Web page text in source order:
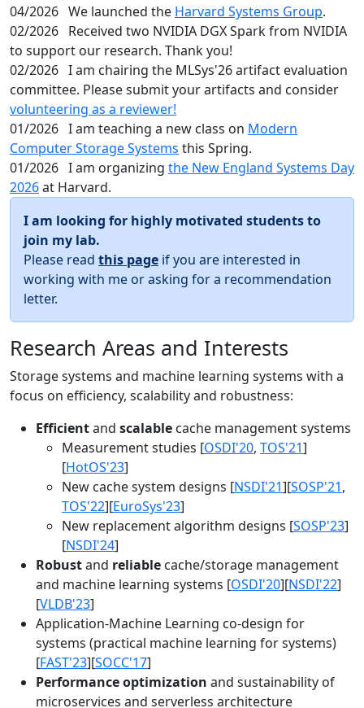
04/2026 We launched the Harvard Systems Group.
02/2026 Received two NVIDIA DGX Spark from NVIDIA
to support our research. Thank you!
02/2026 I am chairing the MLSys'26 artifact evaluation
committee. Please submit your artifacts and consider
volunteering as a reviewer!
01/2026 I am teaching a new class on Modern
Computer Storage Systems this Spring.
01/2026 I am organizing the New England Systems Day
2026at Harvard.
I am looking for highly motivated students to
join my lab.
Please read this page if you are interested in
working with me or asking for a recommendation
letter.
Research Areas and Interests
Storage systems and machine learning systems with a
focus on efficiency, scalability and robustness:
Efficientand scalable cache management systems
Measurement studies [OSDI'20, TOS'21]
[HotOS'23]
New cache system designs [NSDI'21][SOSP'21,
TOS'22][EuroSys'23]
New replacement algorithm designs [SOSP'23]
[NSDI'24]
Robustand reliable cache/storage management
and machine learning systems [OSDI'20][NSDI'22]
[VLDB'23]
Application-Machine Learning co-design for
systems (practical machine learning for systems)
[FAST'23][SOCC'17]
Performance optimization and sustainability of
microservices and serverless architecture